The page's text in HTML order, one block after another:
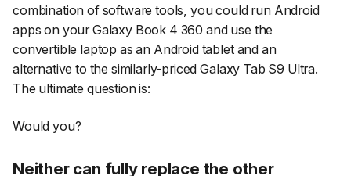
combination of software tools, you could run Android
apps on your Galaxy Book 4 360 and use the
convertible laptop as an Android tablet and an
alternative to the similarly-priced Galaxy Tab S9 Ultra.
The ultimate question is:
Would you?
Neither can fully replace the other